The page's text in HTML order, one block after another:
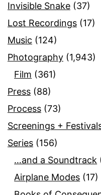
Invisible Snake (37)
Lost Recordings (17)
Music (124)
Photography (1,943)
Film (361)
Press (88)
Process (73)
Screenings +
Series (156)
…and a Soundtrack
Airplane Modes (17)